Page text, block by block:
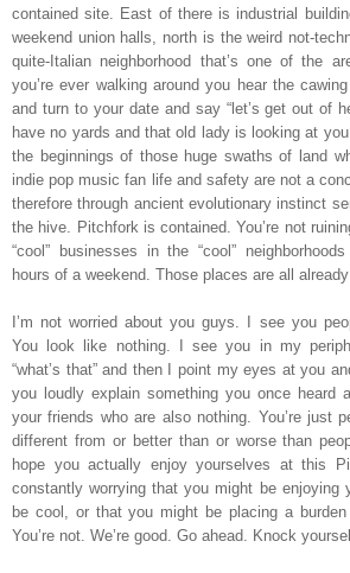
contained site. East of there is industrial
weekend union halls, north is the weird not-
quite-Italian neighborhood that’s one of the
you’re ever walking around you hear the
and turn to your date and say “let’s get out of
have no yards and that old lady is looking at
the beginnings of those huge swaths of land
indie pop music fan life and safety are not a
therefore through ancient evolutionary instinct
the hive. Pitchfork is contained. You’re not
“cool” businesses in the “cool”
hours of a weekend. Those places are all already
I’m not worried about you guys. I see you
You look like nothing. I see you in my
“what’s that” and then I point my eyes at you
you loudly explain something you once heard
your friends who are also nothing. You’re just
different from or better than or worse than
hope you actually enjoy yourselves at this
constantly worrying that you might be enjoying
be cool, or that you might be placing a
You’re not. We’re good. Go ahead. Knock